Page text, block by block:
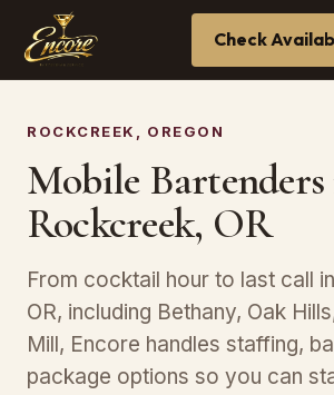
Check
ROCKCREEK, OREGON
Mobile
Rockcreek, OR
From cocktail hour to last call
OR, including Bethany, Oak
Mill, Encore handles staffing,
package options so you can